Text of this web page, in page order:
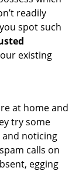
readily
spot such
existing
at home and
try some
noticing
calls on
egging